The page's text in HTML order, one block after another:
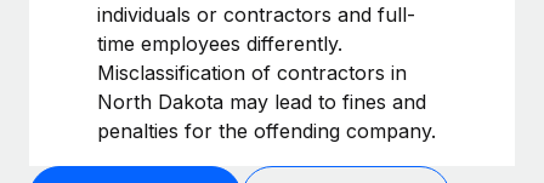
individuals or contractors and full-
time employees differently.
Misclassification of contractors in
North Dakota may lead to fines and
penalties for the offending company.